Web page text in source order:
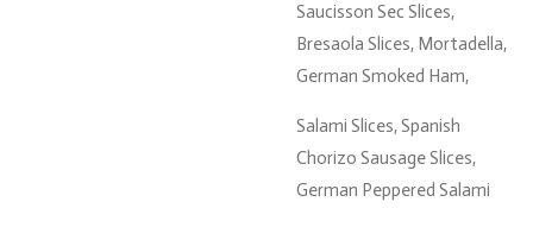
Saucisson Sec Slices,
Bresaola Slices, Mortadella,
German Smoked Ham,
Salami Slices, Spanish
Chorizo Sausage Slices,
German Peppered Salami